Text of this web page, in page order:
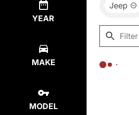
YEAR
MAKE
MODEL
Jeep